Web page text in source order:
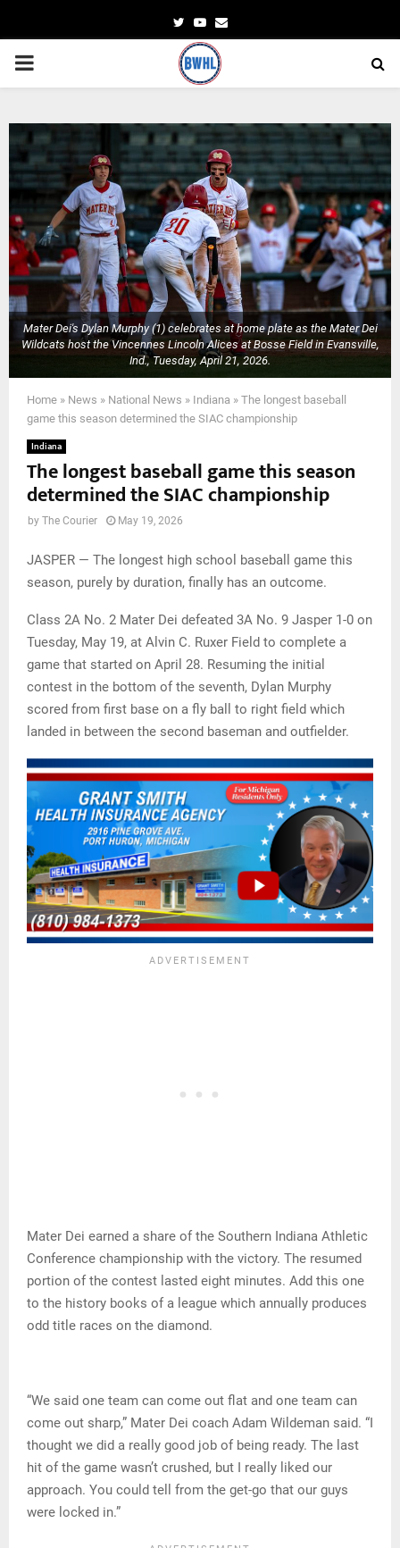
TwitterYoutube
Email
PRIMARY
Mater Dei's Dylan Murphy (1) celebrates at home plate as the Mater Dei
Wildcats host the Vincennes Lincoln Alices at Bosse Field in Evansville,
Ind., Tuesday, April 21, 2026.
Home » News » National News » Indiana » The longest baseball
game this season determined the SIAC championship
Indiana
The longest baseball game this season
determined the SIAC championship
by The Courier May 19, 2026
JASPER — The longest high school baseball game this
season, purely by duration, finally has an outcome.
Class 2A No. 2 Mater Dei defeated 3A No. 9 Jasper 1-0 on
Tuesday, May 19, at Alvin C. Ruxer Field to complete a
game that started on April 28. Resuming the initial
contest in the bottom of the seventh, Dylan Murphy
scored from first base on a fly ball to right field which
landed in between the second baseman and outfielder.
Mater Dei earned a share of the Southern Indiana Athletic
Conference championship with the victory. The resumed
portion of the contest lasted eight minutes. Add this one
to the history books of a league which annually produces
odd title races on the diamond.
“We said one team can come out flat and one team can
come out sharp,” Mater Dei coach Adam Wildeman said. “I
thought we did a really good job of being ready. The last
hit of the game wasn’t crushed, but I really liked our
approach. You could tell from the get-go that our guys
were locked in.”